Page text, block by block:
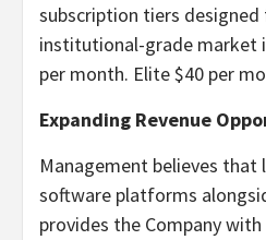
subscription tiers
institutional-grade market
per month. Elite $40 per
Expanding Revenue
Management believes
software platforms
provides the Company